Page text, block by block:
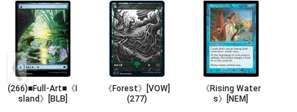
(266)■Full-Art■《I
sland》[BLB]
《Forest》[VOW]
(277)
《Rising Water
s》[NEM]